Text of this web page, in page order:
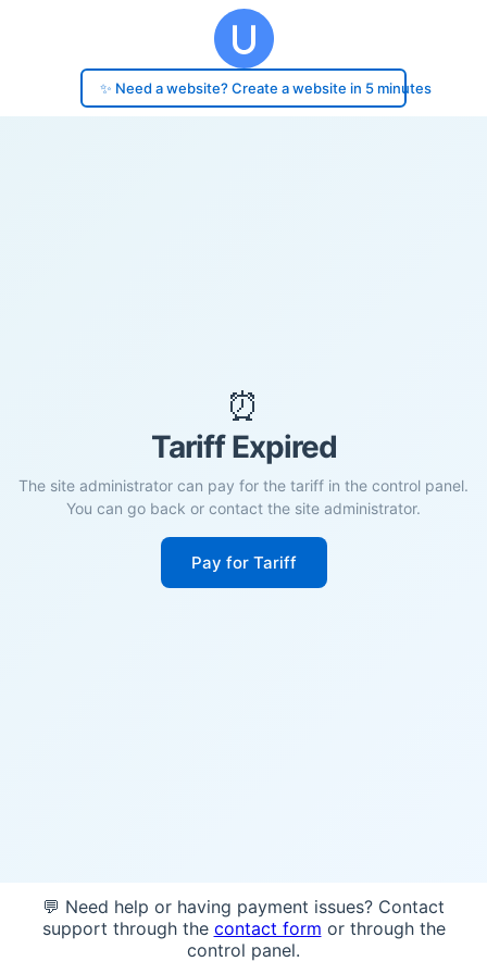
✨ Need a website? Create a website in 5 minutes
⏰
Tariff Expired
The site administrator can pay for the tariff in the control panel.
You can go back or contact the site administrator.
Pay for Tariff
💬 Need help or having payment issues? Contact
support through the contact form or through the
control panel.